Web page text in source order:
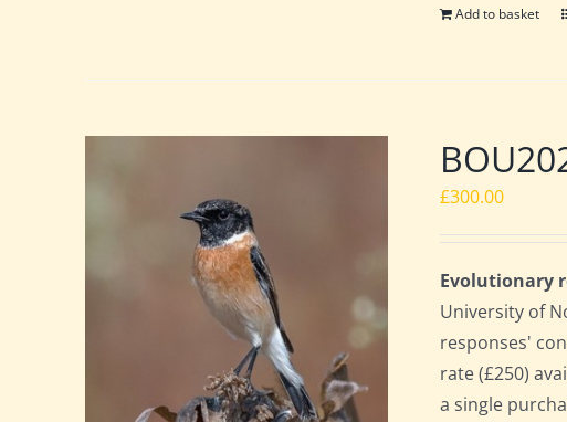
Add to basket
£300.00
Evolutionary
University of
responses'
rate (£250)
a single